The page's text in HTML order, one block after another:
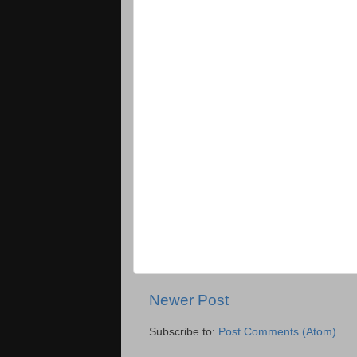
Newer Post
Subscribe to: Post Comments (Atom)